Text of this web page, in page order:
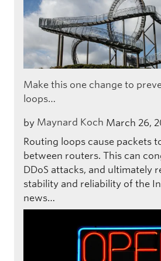
Make this one change to
loops…
by Maynard Koch March 26,
Routing loops cause packets
between routers. This can
DDoS attacks, and ultimately
stability and reliability of the
news…